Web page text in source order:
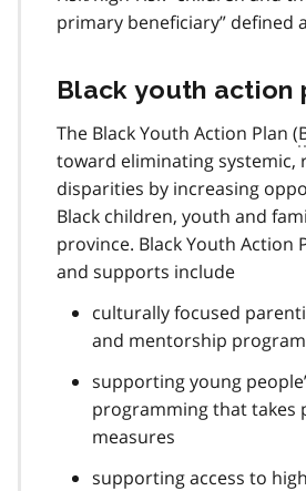
primary beneficiary” defined
Black youth action
The Black Youth Action Plan (
toward eliminating systemic,
disparities by increasing
Black children, youth and
province. Black Youth Action
and supports include
culturally focused
and mentorship
supporting young
programming that takes
measures
supporting access to